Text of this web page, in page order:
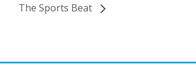
The Sports Beat